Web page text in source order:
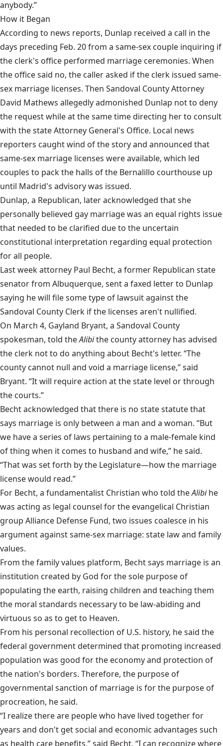
anybody.”
How it Began
According to news reports, Dunlap received a call in the
days preceding Feb. 20 from a same-sex couple inquiring if
the clerk's office performed marriage ceremonies. When
the office said no, the caller asked if the clerk issued same-
sex marriage licenses. Then Sandoval County Attorney
David Mathews allegedly admonished Dunlap not to deny
the request while at the same time directing her to consult
with the state Attorney General's Office. Local news
reporters caught wind of the story and announced that
same-sex marriage licenses were available, which led
couples to pack the halls of the Bernalillo courthouse up
until Madrid's advisory was issued.
Dunlap, a Republican, later acknowledged that she
personally believed gay marriage was an equal rights issue
that needed to be clarified due to the uncertain
constitutional interpretation regarding equal protection
for all people.
Last week attorney Paul Becht, a former Republican state
senator from Albuquerque, sent a faxed letter to Dunlap
saying he will file some type of lawsuit against the
Sandoval County Clerk if the licenses aren't nullified.
On March 4, Gayland Bryant, a Sandoval County
spokesman, told theAlibithe county attorney has advised
the clerk not to do anything about Becht's letter. “The
county cannot null and void a marriage license,” said
Bryant. “It will require action at the state level or through
the courts.”
Becht acknowledged that there is no state statute that
says marriage is only between a man and a woman. “But
we have a series of laws pertaining to a male-female kind
of thing when it comes to husband and wife,” he said.
“That was set forth by the Legislature—how the marriage
license would read.”
For Becht, a fundamentalist Christian who told theAlibihe
was acting as legal counsel for the evangelical Christian
group Alliance Defense Fund, two issues coalesce in his
argument against same-sex marriage: state law and family
values.
From the family values platform, Becht says marriage is an
institution created by God for the sole purpose of
populating the earth, raising children and teaching them
the moral standards necessary to be law-abiding and
virtuous so as to get to Heaven.
From his personal recollection of U.S. history, he said the
federal government determined that promoting increased
population was good for the economy and protection of
the nation's borders. Therefore, the purpose of
governmental sanction of marriage is for the purpose of
procreation, he said.
“I realize there are people who have lived together for
years and don't get social and economic advantages such
as health care benefits,” said Becht. “I can recognize where